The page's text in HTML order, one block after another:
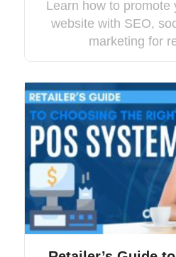
Learn how to promote
website with SEO,
marketing for